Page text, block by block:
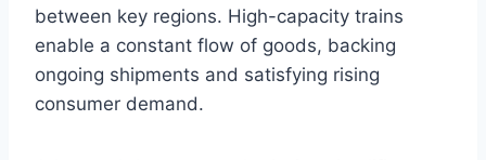
between key regions. High-capacity trains
enable a constant flow of goods, backing
ongoing shipments and satisfying rising
consumer demand.